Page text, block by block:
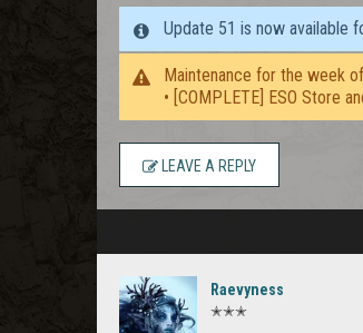
Update 51 is now available
Maintenance for the week
• [COMPLETE] ESO Store
LEAVE A REPLY
Raevyness
✭✭✭